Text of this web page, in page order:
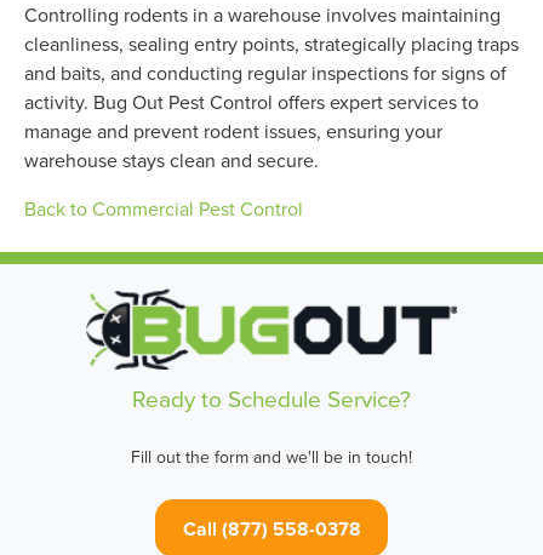
Controlling rodents in a warehouse involves maintaining
cleanliness, sealing entry points, strategically placing traps
and baits, and conducting regular inspections for signs of
activity. Bug Out Pest Control offers expert services to
manage and prevent rodent issues, ensuring your
warehouse stays clean and secure.
Back to Commercial Pest Control
Ready to Schedule Service?
Fill out the form and we'll be in touch!
Call (877) 558-0378